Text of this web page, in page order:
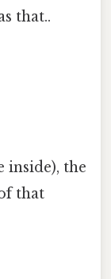
that..
inside), the
that